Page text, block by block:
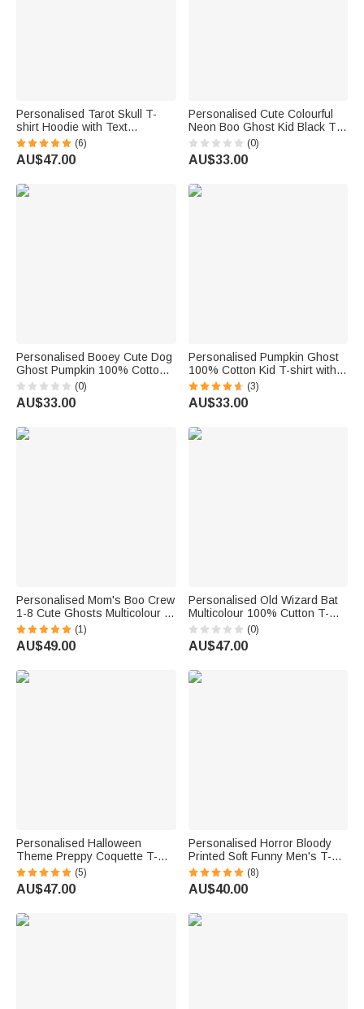
Personalised Tarot Skull T-
shirt Hoodie with Text
Halloween Party Gift for Family
Friends
(6)
AU$47.00
Personalised Cute Colourful
Neon Boo Ghost Kid Black T-
shirt Sweatshirt with Name
Halloween Party Gift for Boys
Girls
(0)
AU$33.00
Personalised Booey Cute Dog
Ghost Pumpkin 100% Cotton
Kid Aldult T-shirt with 1-6
Names Halloween Party Gift
for Family Kids Friends
(0)
AU$33.00
Personalised Pumpkin Ghost
100% Cotton Kid T-shirt with
Name Halloween Gift for Boys
Girls
(3)
AU$33.00
Personalised Mom's Boo Crew
1-8 Cute Ghosts Multicolour T-
shirt Sweatshirt Hoodie with
Name Halloween Gift for Family
Friends
(1)
AU$49.00
Personalised Old Wizard Bat
Multicolour 100% Cutton T-
shirt with Title and 1-10
Names Halloween Costume
Holiday Gift for Family Friends
(0)
AU$47.00
Personalised Halloween
Theme Preppy Coquette T-
shirt Sweatshirt with Initial
Halloween Party Gift for Family
Friends
(5)
AU$47.00
Personalised Horror Bloody
Printed Soft Funny Men's T-
shirt with Name and Text Trick
or Treat Spooky Season
Halloween Gift for Men
(8)
AU$40.00